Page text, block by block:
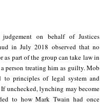
on behalf of Justices
in July 2018 observed that no
part of the group can take law in
person treating him as guilty. Mob
to principles of legal system and
unchecked, lynching may become
to how Mark Twain had once